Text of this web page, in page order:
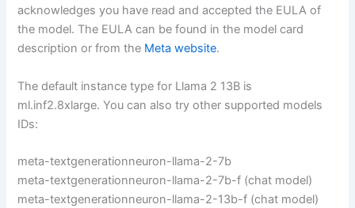
acknowledges you have read and accepted the EULA of
the model. The EULA can be found in the model card
description or from the Meta website.
The default instance type for Llama 2 13B is
ml.inf2.8xlarge. You can also try other supported models
IDs:
meta-textgenerationneuron-llama-2-7b
meta-textgenerationneuron-llama-2-7b-f (chat model)
meta-textgenerationneuron-llama-2-13b-f (chat model)